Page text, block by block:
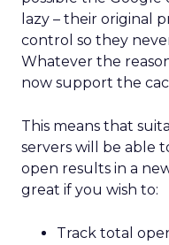
lazy – their original
control so they
Whatever the
now support the
This means that
servers will be able
open results in a
great if you wish to:
Track total